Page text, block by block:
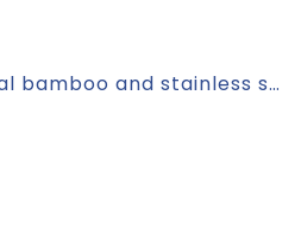
RYKER. Multifunctional bamboo and stainless steel pocket knife with PU handle